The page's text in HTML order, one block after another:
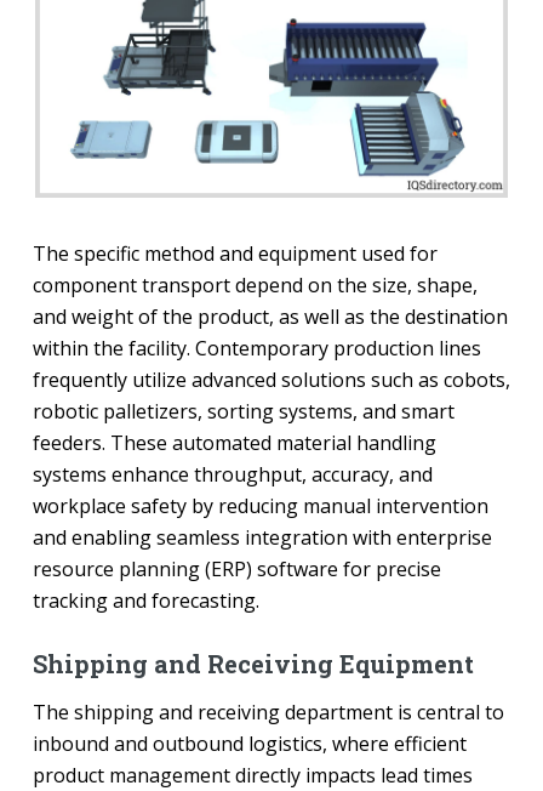
The specific method and equipment used for
component transport depend on the size, shape,
and weight of the product, as well as the destination
within the facility. Contemporary production lines
frequently utilize advanced solutions such as cobots,
robotic palletizers, sorting systems, and smart
feeders. These automated material handling
systems enhance throughput, accuracy, and
workplace safety by reducing manual intervention
and enabling seamless integration with enterprise
resource planning (ERP) software for precise
tracking and forecasting.
Shipping and Receiving Equipment
The shipping and receiving department is central to
inbound and outbound logistics, where efficient
product management directly impacts lead times